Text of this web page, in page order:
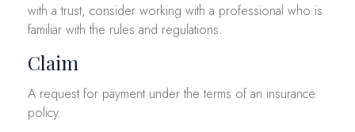
with a trust, consider working with a professional who is
familiar with the rules and regulations.
Claim
A request for payment under the terms of an insurance
policy.